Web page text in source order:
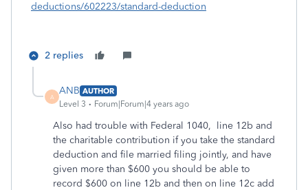
deductions/602223/standard-deduction
2 replies
A
ANB AUTHOR
Level 3
Forum|Forum|4 years ago
Also had trouble with Federal 1040, line 12b and
the charitable contribution if you take the standard
deduction and file married filing jointly, and have
given more than $600 you should be able to
record $600 on line 12b and then on line 12c add